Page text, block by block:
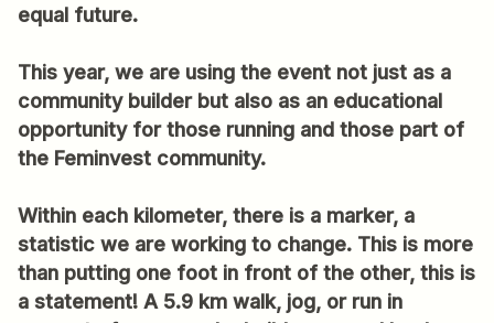
equal future.
This year, we are using the event not just as a
community builder but also as an educational
opportunity for those running and those part of
the Feminvest community.
Within each kilometer, there is a marker, a
statistic we are working to change. This is more
than putting one foot in front of the other, this is
a statement! A 5.9 km walk, jog, or run in